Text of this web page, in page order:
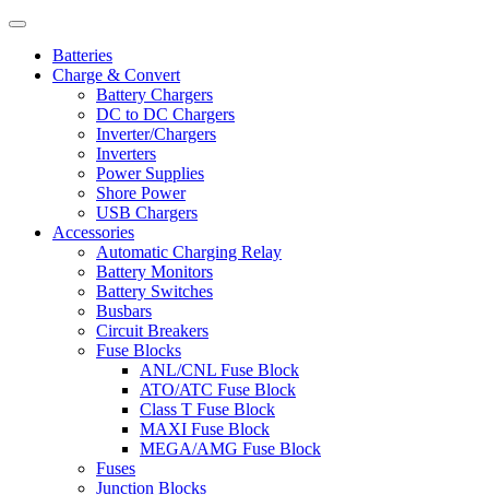
Batteries
Charge & Convert
Battery Chargers
DC to DC Chargers
Inverter/Chargers
Inverters
Power Supplies
Shore Power
USB Chargers
Accessories
Automatic Charging Relay
Battery Monitors
Battery Switches
Busbars
Circuit Breakers
Fuse Blocks
ANL/CNL Fuse Block
ATO/ATC Fuse Block
Class T Fuse Block
MAXI Fuse Block
MEGA/AMG Fuse Block
Fuses
Junction Blocks